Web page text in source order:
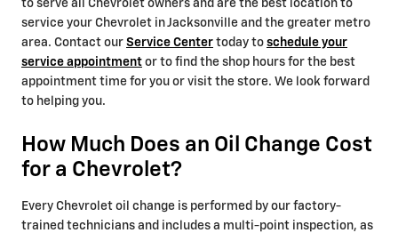
to serve all Chevrolet owners and are the best location to
service your Chevrolet in Jacksonville and the greater metro
area. Contact our Service Center today to schedule your
service appointment or to find the shop hours for the best
appointment time for you or visit the store. We look forward
to helping you.
How Much Does an Oil Change Cost
for a Chevrolet?
Every Chevrolet oil change is performed by our factory-
trained technicians and includes a multi-point inspection, as